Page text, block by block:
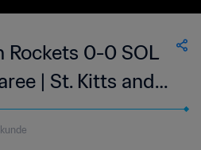
Rockets 0-0 SOL
| St. Kitts and
| 18 Aug 2023